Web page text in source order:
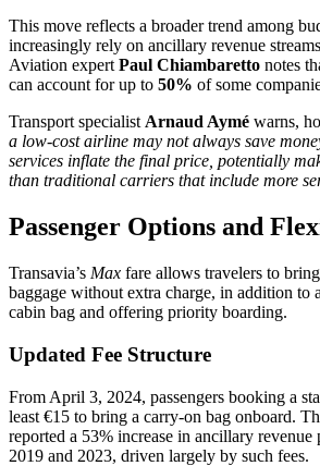
This move reflects a broader trend among
increasingly rely on ancillary revenue
Aviation expertPaul Chiambaretto notes
can account for up to 50% of some
Transport specialistArnaud Aymé warns,
a low-cost airline may not always save
services inflate the final price, potentially
than traditional carriers that include more
Passenger Options and
Transavia’s Max fare allows travelers to
baggage without extra charge, in addition to
cabin bag and offering priority boarding.
Updated Fee Structure
From April 3, 2024, passengers booking a
least €15 to bring a carry-on bag onboard.
reported a 53% increase in ancillary revenue
2019 and 2023, driven largely by such fees.